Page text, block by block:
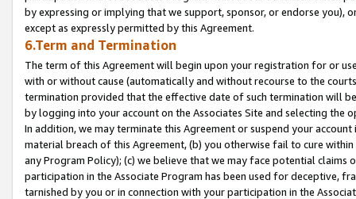
by expressing or implying that we support, sponsor, or endorse you),
except as expressly permitted by this Agreement.
6.Term and Termination
The term of this Agreement will begin upon your registration for or
with or without cause (automatically and without recourse to the
termination provided that the effective date of such termination will
by logging into your account on the Associates Site and selecting the
In addition, we may terminate this Agreement or suspend your
material breach of this Agreement, (b) you otherwise fail to cure
any Program Policy); (c) we believe that we may face potential
participation in the Associate Program has been used for deceptive,
tarnished by you or in connection with your participation in the